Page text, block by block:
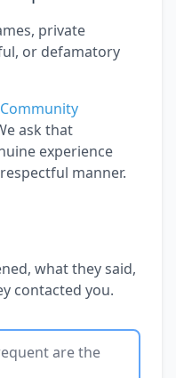
private
or defamatory
Community
ask that
experience
manner.
what they said,
contacted you.